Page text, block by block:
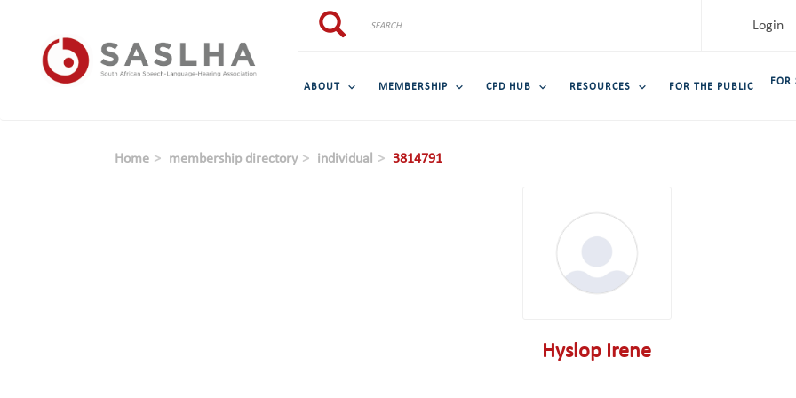
Search
Search
Login
ABOUT MEMBERSHIP CPD HUB RESOURCES FOR THE PUBLIC
FOR
Home membership directory individual 3814791
Hyslop Irene